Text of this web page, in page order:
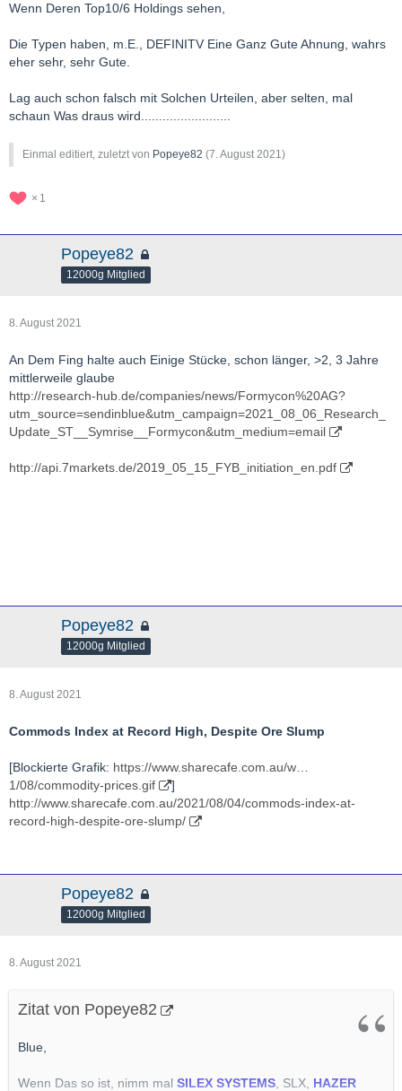
Wenn Deren Top10/6 Holdings sehen,
Die Typen haben, m.E., DEFINITV Eine Ganz Gute Ahnung, wahrs
eher sehr, sehr Gute.
Lag auch schon falsch mit Solchen Urteilen, aber selten, mal
schaun Was draus wird.........................
Einmal editiert, zuletzt von Popeye82 (7. August 2021)
1
Popeye82
12000g Mitglied
8. August 2021
An Dem Fing halte auch Einige Stücke, schon länger, >2, 3 Jahre
mittlerweile glaube
http://research-hub.de/companies/news/Formycon%20AG?
utm_source=sendinblue&utm_campaign=2021_08_06_Research_
Update_ST__Symrise__Formycon&utm_medium=email
http://api.7markets.de/2019_05_15_FYB_initiation_en.pdf
Popeye82
12000g Mitglied
8. August 2021
Commods Index at Record High, Despite Ore Slump
[Blockierte Grafik: https://www.sharecafe.com.au/w…
1/08/commodity-prices.gif
]
http://www.sharecafe.com.au/2021/08/04/commods-index-at-
record-high-despite-ore-slump/
Popeye82
12000g Mitglied
8. August 2021
Zitat von Popeye82
Blue,
Wenn Das so ist, nimm mal SILEX SYSTEMS , SLX, HAZER